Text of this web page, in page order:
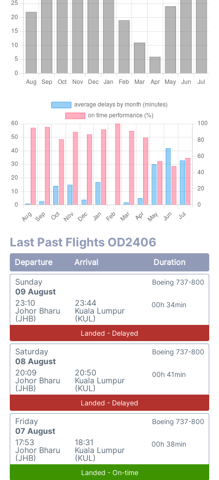
Last Past Flights OD2406
Departure Arrival
Duration
Sunday
09 August
23:10
Johor Bharu
(JHB)
23:44
Kuala Lumpur
(KUL)
00h 34min
Boeing 737-800
Landed - Delayed
Saturday
08 August
20:09
Johor Bharu
(JHB)
20:50
Kuala Lumpur
(KUL)
00h 41min
Boeing 737-800
Landed - Delayed
Friday
07 August
17:53
Johor Bharu
(JHB)
18:31
Kuala Lumpur
(KUL)
00h 38min
Boeing 737-800
Landed - On-time